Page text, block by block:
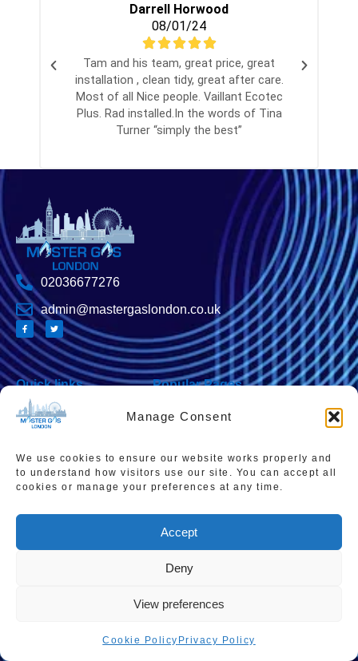
Manage Consent
We use cookies to ensure our website works properly and
to understand how visitors use our site. You can accept all
cookies or manage your preferences at any time.
Accept
Deny
View preferences
Cookie Policy Privacy Policy
Darrell Horwood
08/01/24
Tam and his team, great price, great
installation , clean tidy, great after care.
Most of all Nice people. Vaillant Ecotec
Plus. Rad installed.In the words of Tina
Turner “simply the best”
02036677276
admin@mastergaslondon.co.uk
Quick links
Home
Contact Us
About Us
Areas We Service
Popular Pages
Combi Boiler Prices
Boiler Repairs
Smart Thermostats